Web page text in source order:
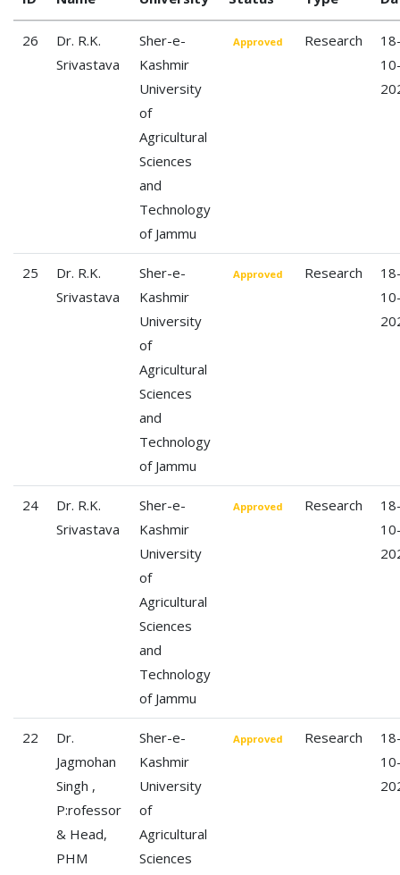
26
Dr. R.K.
Srivastava
Sher-e-
Kashmir
University
of
Agricultural
Sciences
and
Technology
of Jammu
Approved Research
25
Dr. R.K.
Srivastava
Sher-e-
Kashmir
University
of
Agricultural
Sciences
and
Technology
of Jammu
Approved Research
24
Dr. R.K.
Srivastava
Sher-e-
Kashmir
University
of
Agricultural
Sciences
and
Technology
of Jammu
Approved Research
22
Dr.
Jagmohan
Singh ,
P:rofessor
& Head,
PHM
Sher-e-
Kashmir
University
of
Agricultural
Sciences
Approved Research